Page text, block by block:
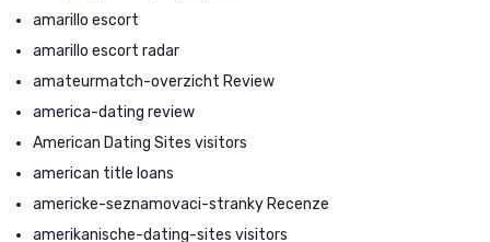
amarillo escort
amarillo escort radar
amateurmatch-overzicht Review
america-dating review
American Dating Sites visitors
american title loans
americke-seznamovaci-stranky Recenze
amerikanische-dating-sites visitors